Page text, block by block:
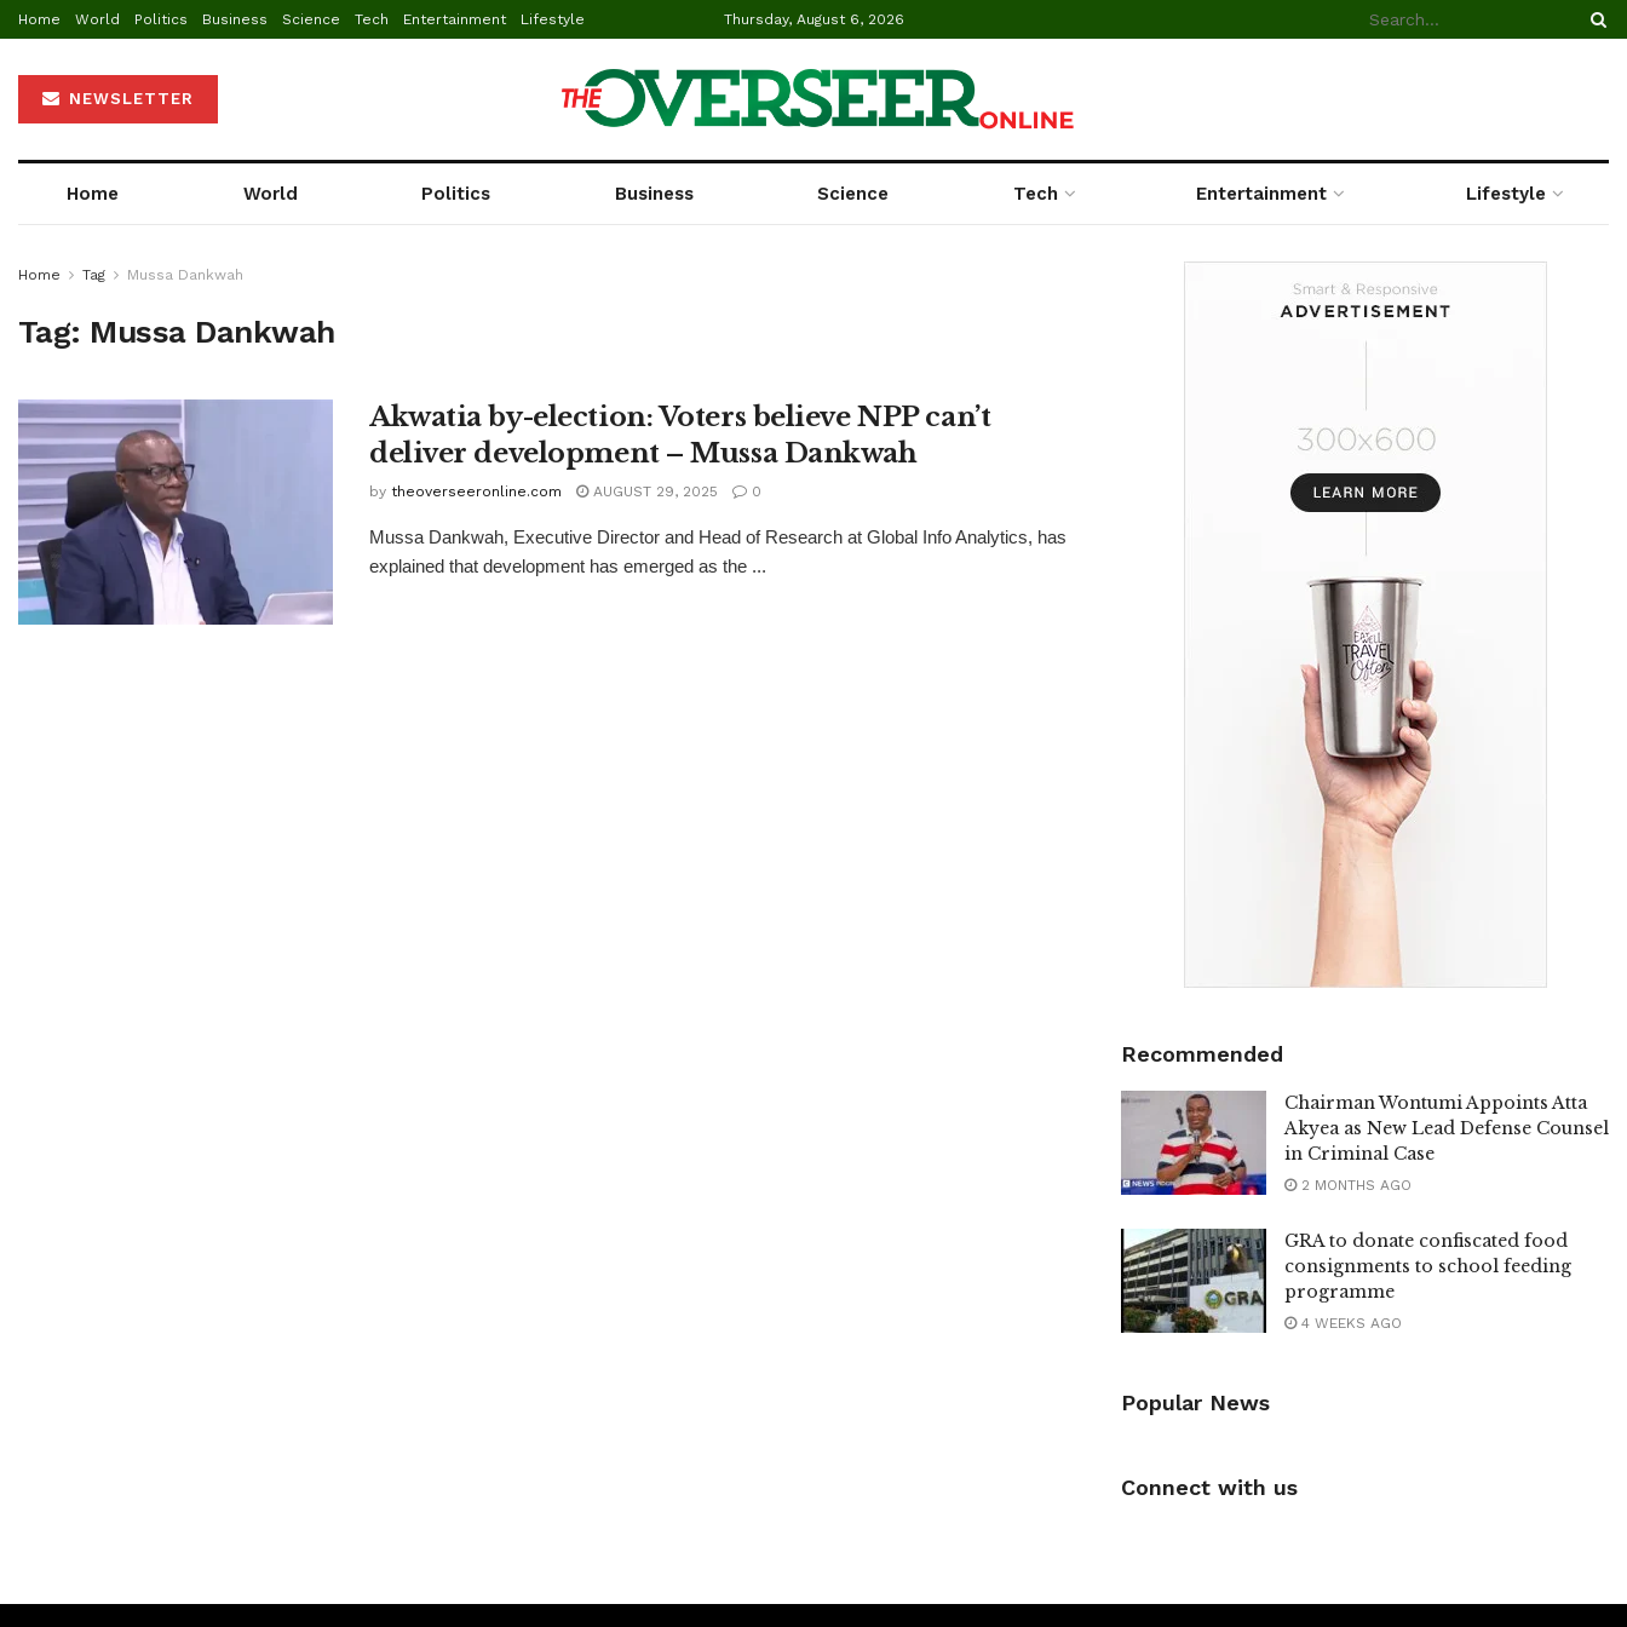
Home World Politics Business Science Tech Entertainment Lifestyle Thursday, August 6, 2026
NEWSLETTER
Home World Politics Business Science Tech Entertainment Lifestyle
Home Tag Mussa Dankwah
Tag: Mussa Dankwah
Akwatia by-election: Voters believe NPP can’t
deliver development – Mussa Dankwah
by theoverseeronline.com AUGUST 29, 2025 0
Mussa Dankwah, Executive Director and Head of Research at Global Info Analytics, has
explained that development has emerged as the ...
Recommended
Chairman Wontumi Appoints Atta
Akyea as New Lead Defense Counsel
in Criminal Case
2 MONTHS AGO
GRA to donate confiscated food
consignments to school feeding
programme
4 WEEKS AGO
Popular News
Connect with us